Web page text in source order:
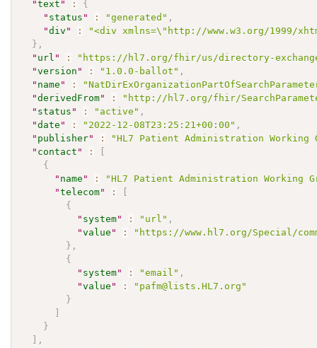
"text " :
{
" status " : "generated" ,
"div " :
"<div xmlns=\"http://www.w3.org/1999/
} ,
" url " :
"https://hl7.org/fhir/us/directory-
"version " : "1.0.0-ballot" ,
" name " :
"derivedFrom" :
"http://hl7.org/fhir/
" status " : "active" ,
"date " : "2022-12-08T23:25:21+00:00" ,
" publisher" :
"HL7 Patient Administration Working
" contact " :
{
" name " :
"HL7 Patient Administration Working
"telecom" :
{
" system" : "url" ,
"value " :
"https://www.hl7.org/Special/
} ,
{
" system" : "email" ,
"value " :
"pafm@lists.HL7.org"
}
}
,